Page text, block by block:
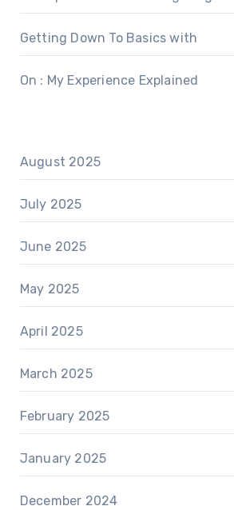
Getting Down To Basics with
On : My Experience Explained
August 2025
July 2025
June 2025
May 2025
April 2025
March 2025
February 2025
January 2025
December 2024